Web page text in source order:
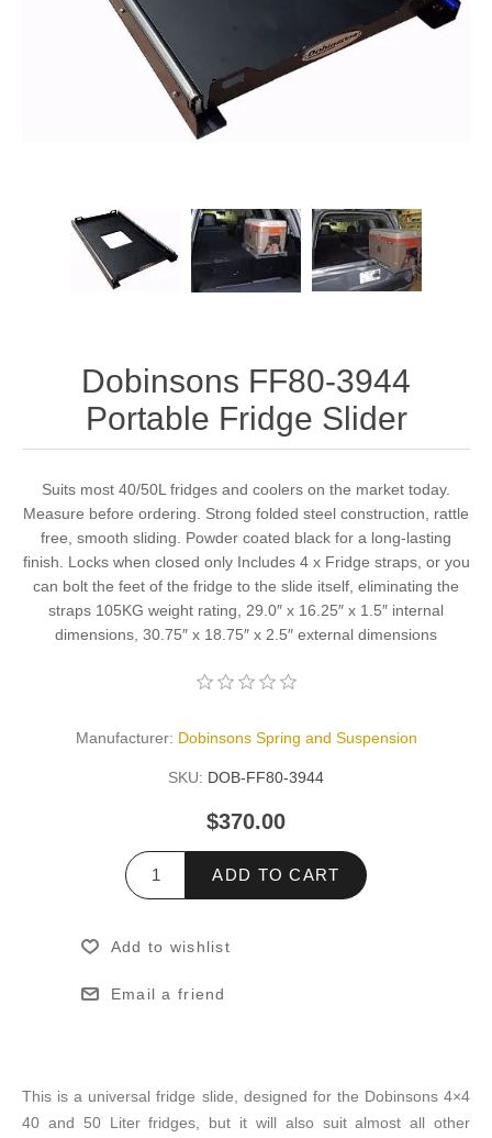
Dobinsons FF80-3944
Portable Fridge Slider
Suits most 40/50L fridges and coolers on the market today.
Measure before ordering. Strong folded steel construction, rattle
free, smooth sliding. Powder coated black for a long-lasting
finish. Locks when closed only Includes 4 x Fridge straps, or you
can bolt the feet of the fridge to the slide itself, eliminating the
straps 105KG weight rating, 29.0″ x 16.25″ x 1.5″ internal
dimensions, 30.75″ x 18.75″ x 2.5″ external dimensions
Manufacturer: Dobinsons Spring and Suspension
SKU: DOB-FF80-3944
$370.00
ADD TO CART
Add to wishlist
Email a friend
This is a universal fridge slide, designed for the Dobinsons 4×4
40 and 50 Liter fridges, but it will also suit almost all other